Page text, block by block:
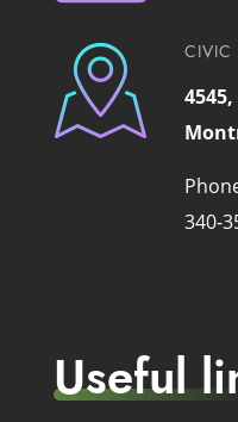
CIVIC
340-
Useful